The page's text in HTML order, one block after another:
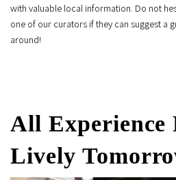
with valuable local information. Do not
one of our curators if they can suggest a
around!
All Experience
Lively